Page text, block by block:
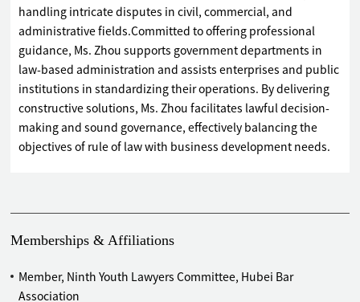
handling intricate disputes in civil, commercial, and
administrative fields.Committed to offering professional
guidance, Ms. Zhou supports government departments in
law-based administration and assists enterprises and public
institutions in standardizing their operations. By delivering
constructive solutions, Ms. Zhou facilitates lawful decision-
making and sound governance, effectively balancing the
objectives of rule of law with business development needs.
Memberships & Affiliations
Member, Ninth Youth Lawyers Committee, Hubei Bar
Association